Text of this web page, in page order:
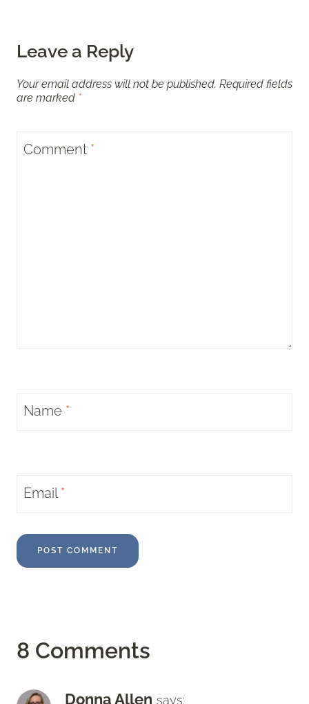
Leave a Reply
Your email address will not be published. Required fields
are marked *
Comment *
Name *
Email *
8 Comments
Donna Allen says: